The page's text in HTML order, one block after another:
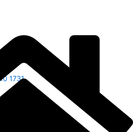
1731
885